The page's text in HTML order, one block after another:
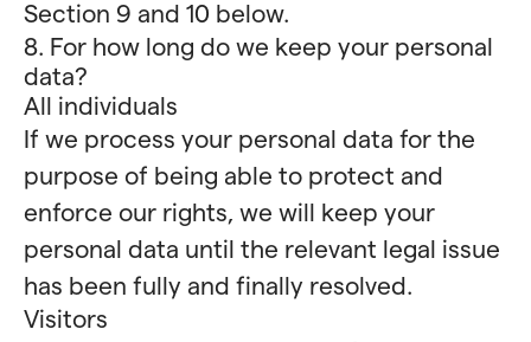
Section 9 and 10 below.
8. For how long do we keep your personal
data?
All individuals
If we process your personal data for the
purpose of being able to protect and
enforce our rights, we will keep your
personal data until the relevant legal issue
has been fully and finally resolved.
Visitors